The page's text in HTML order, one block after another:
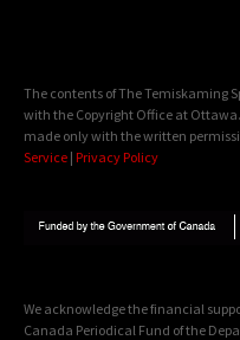
The contents of The Temiskaming
with the Copyright Office at
made only with the written
Service | Privacy Policy
We acknowledge the financial
Canada Periodical Fund of the